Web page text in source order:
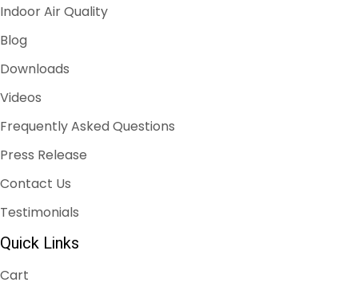
Indoor Air Quality
Blog
Downloads
Videos
Frequently Asked Questions
Press Release
Contact Us
Testimonials
Quick Links
Cart